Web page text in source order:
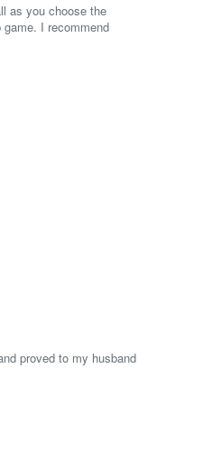
as you choose the
I recommend
proved to my husband